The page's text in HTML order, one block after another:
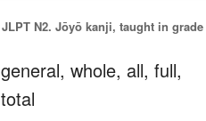
JLPT N2. Jōyō kanji, taught in grade
general, whole, all, full,
total